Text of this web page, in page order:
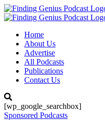
Home
About Us
Advertise
All Podcasts
Publications
Contact Us
[wp_google_searchbox]
Sponsored Podcasts